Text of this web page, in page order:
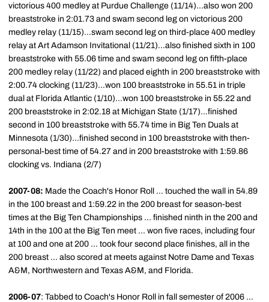
victorious 400 medley at Purdue Challenge (11/14)...also won 200
breaststroke in 2:01.73 and swam second leg on victorious 200
medley relay (11/15)...swam second leg on third-place 400 medley
relay at Art Adamson Invitational (11/21)...also finished sixth in 100
breaststroke with 55.06 time and swam second leg on fifth-place
200 medley relay (11/22) and placed eighth in 200 breaststroke with
2:00.74 clocking (11/23)...won 100 breaststroke in 55.51 in triple
dual at Florida Atlantic (1/10)...won 100 breaststroke in 55.22 and
200 breaststroke in 2:02.18 at Michigan State (1/17)...finished
second in 100 breaststroke with 55.74 time in Big Ten Duals at
Minnesota (1/30)...finished second in 100 breaststroke with then-
personal-best time of 54.27 and in 200 breaststroke with 1:59.86
clocking vs. Indiana (2/7)
2007-08: Made the Coach's Honor Roll ... touched the wall in 54.89
in the 100 breast and 1:59.22 in the 200 breast for season-best
times at the Big Ten Championships ... finished ninth in the 200 and
14th in the 100 at the Big Ten meet ... won five races, including four
at 100 and one at 200 ... took four second place finishes, all in the
200 breast ... also scored at meets against Notre Dame and Texas
A&M, Northwestern and Texas A&M, and Florida.
2006-07: Tabbed to Coach's Honor Roll in fall semester of 2006 ...